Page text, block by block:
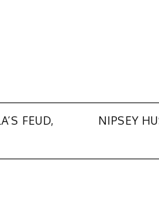
FEUD,
NIPSEY